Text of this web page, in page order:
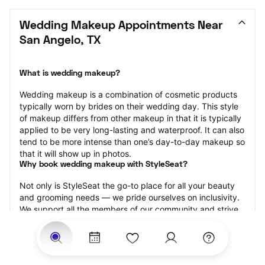
Wedding Makeup Appointments Near
San Angelo, TX
What is wedding makeup?
Wedding makeup is a combination of cosmetic products
typically worn by brides on their wedding day. This style
of makeup differs from other makeup in that it is typically
applied to be very long-lasting and waterproof. It can also
tend to be more intense than one’s day-to-day makeup so
that it will show up in photos.
Why book wedding makeup with StyleSeat?
Not only is StyleSeat the go-to place for all your beauty
and grooming needs — we pride ourselves on inclusivity.
We support all the members of our community and strive
to connect you with service spaces where you can truly
feel comfortable.